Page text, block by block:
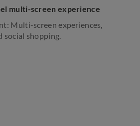
multi-screen experience
Multi-screen experiences,
social shopping.